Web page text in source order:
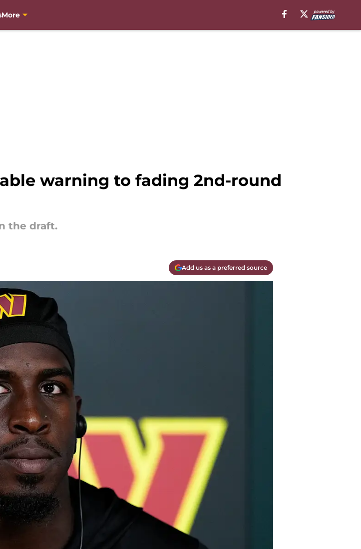
More
warning to fading 2nd-round
the draft.
Add us as a preferred source